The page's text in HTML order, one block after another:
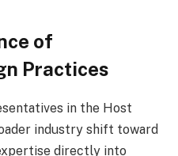
of
Practices
in the Host
industry shift toward
directly into